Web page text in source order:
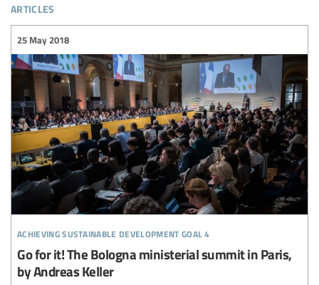
articles
achieving sustainable development goal 4
25 May 2018
Go for it! The Bologna ministerial summit in Paris,
by Andreas Keller